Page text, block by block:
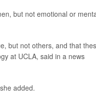
but not emotional or
but not others, and that
at UCLA, said in a news
added.